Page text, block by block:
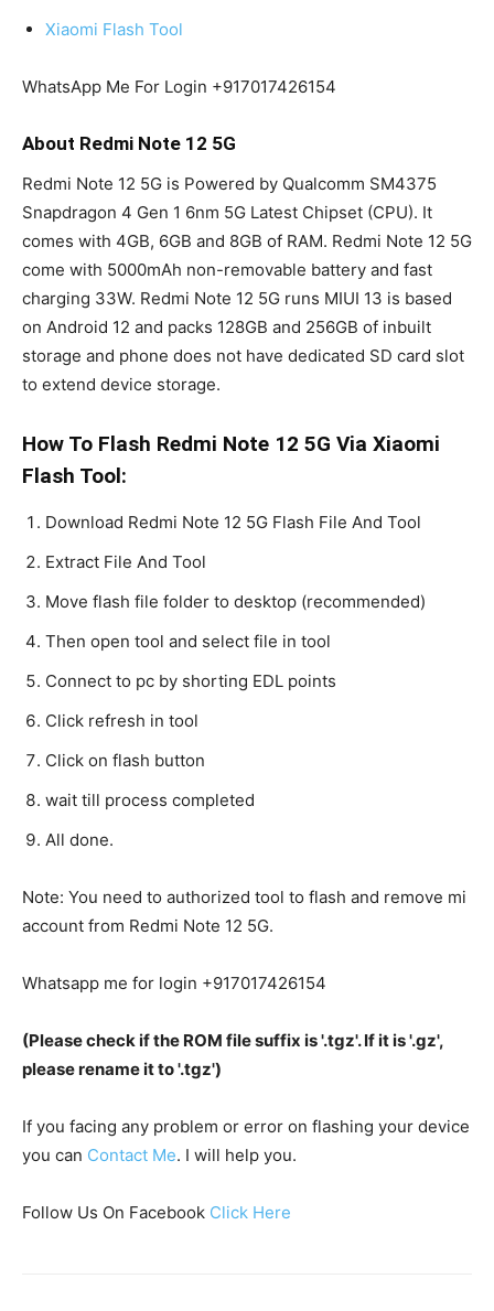
Xiaomi Flash Tool
WhatsApp Me For Login +917017426154
About Redmi Note 12 5G
Redmi Note 12 5G is Powered by Qualcomm SM4375
Snapdragon 4 Gen 1 6nm 5G Latest Chipset (CPU). It
comes with 4GB, 6GB and 8GB of RAM. Redmi Note 12 5G
come with 5000mAh non-removable battery and fast
charging 33W. Redmi Note 12 5G runs MIUI 13 is based
on Android 12 and packs 128GB and 256GB of inbuilt
storage and phone does not have dedicated SD card slot
to extend device storage.
How To Flash Redmi Note 12 5G Via Xiaomi
Flash Tool:
Download Redmi Note 12 5G Flash File And Tool
Extract File And Tool
Move flash file folder to desktop (recommended)
Then open tool and select file in tool
Connect to pc by shorting EDL points
Click refresh in tool
Click on flash button
wait till process completed
All done.
Note: You need to authorized tool to flash and remove mi
account from Redmi Note 12 5G.
Whatsapp me for login +917017426154
(Please check if the ROM file suffix is '.tgz'. If it is '.gz',
please rename it to '.tgz')
If you facing any problem or error on flashing your device
you can Contact Me. I will help you.
Follow Us On Facebook Click Here